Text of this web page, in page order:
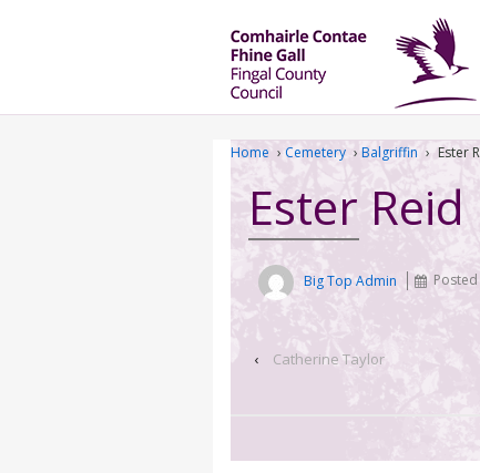
Home › Cemetery › Balgriffin › Ester
Ester Reid
Big Top Admin
‹ Catherine Taylor